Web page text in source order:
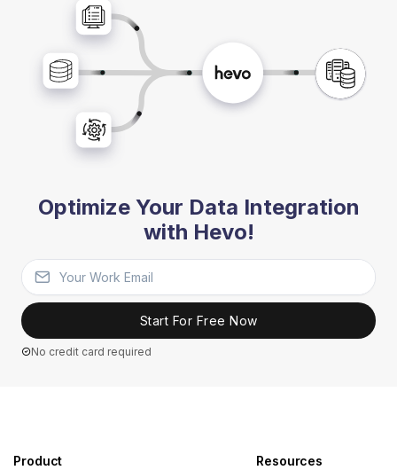
Optimize Your Data Integration
with Hevo!
Start For Free Now
No credit card required
Product
Resources